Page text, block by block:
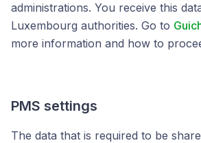
administrations. You receive this
Luxembourg authorities. Go to
more information and how to
PMS settings
The data that is required to be